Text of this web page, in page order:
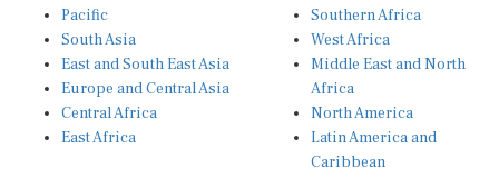
Pacific
South Asia
East and South East Asia
Europe and Central Asia
Central Africa
East Africa
Southern Africa
West Africa
Middle East and North
Africa
North America
Latin America and
Caribbean